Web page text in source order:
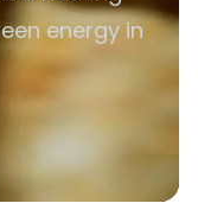
energy in